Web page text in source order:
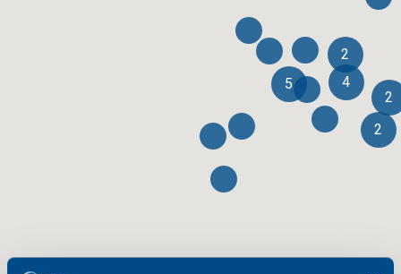
4
2
2
2
5